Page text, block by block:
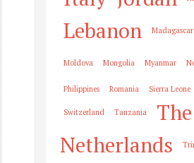
Lebanon Madagascar
Moldova Mongolia Myanmar
Philippines Romania Sierra Leone
Switzerland Tanzania
The
Netherlands